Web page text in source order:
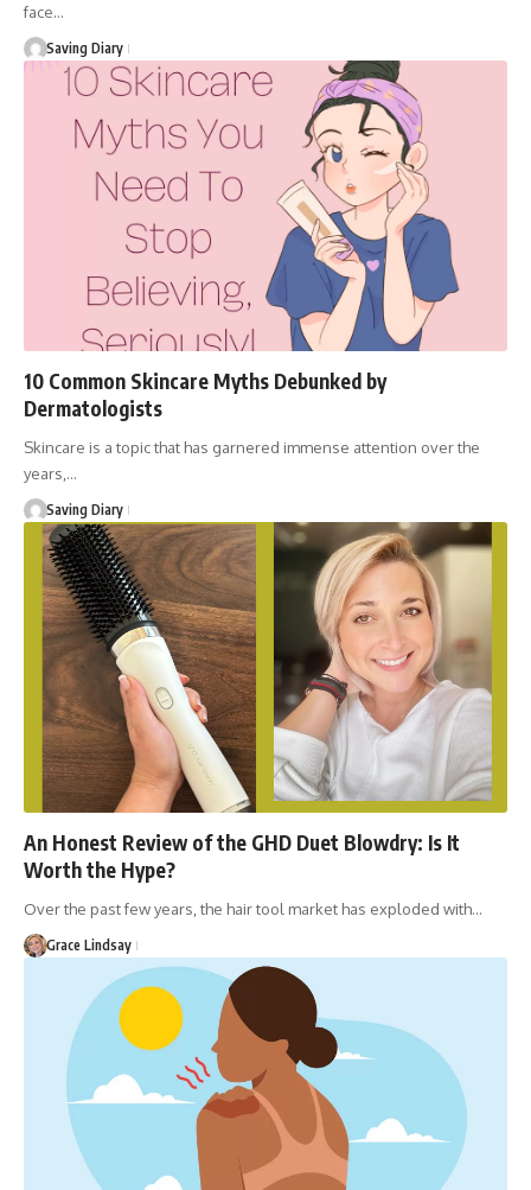
face…
Saving Diary
10 Common Skincare Myths Debunked by
Dermatologists
Skincare is a topic that has garnered immense attention over the
years,…
Saving Diary
An Honest Review of the GHD Duet Blowdry: Is It
Worth the Hype?
Over the past few years, the hair tool market has exploded with…
Grace Lindsay